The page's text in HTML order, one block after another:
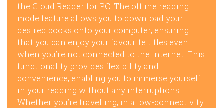
the Cloud Reader for PC. The offline reading
mode feature allows you to download your
desired books onto your computer, ensuring
that you can enjoy your favourite titles even
when you’re not connected to the internet. This
functionality provides flexibility and
convenience, enabling you to immerse yourself
in your reading without any interruptions.
Whether you’re travelling, in a low-connectivity